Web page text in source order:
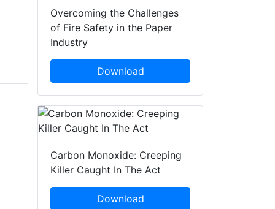
Overcoming the Challenges
of Fire Safety in the Paper
Industry
Download
Carbon Monoxide: Creeping
Killer Caught In The Act
Download